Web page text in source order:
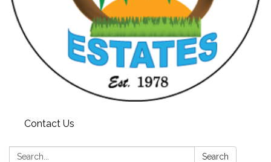
Contact Us
Search: Search